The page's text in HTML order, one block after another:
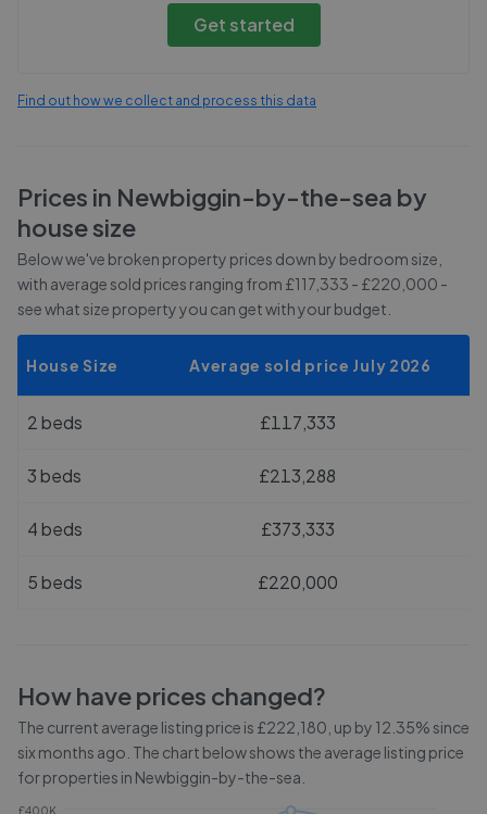
Get started
Find out how we collect and process this data
Prices in Newbiggin-by-the-sea by
house size
Below we've broken property prices down by bedroom size,
with average sold prices ranging from £117,333 - £220,000 -
see what size property you can get with your budget.
House Size Average sold price July 2026
2 beds £117,333
3 beds £213,288
4 beds £373,333
5 beds £220,000
How have prices changed?
The current average listing price is £222,180, up by 12.35% since
six months ago. The chart below shows the average listing price
for properties in Newbiggin-by-the-sea
£400K